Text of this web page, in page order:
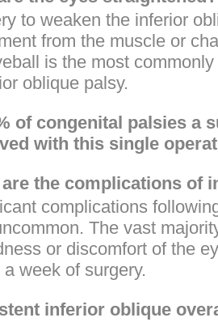
to weaken the inferior
from the muscle or
is the most
oblique palsy.
of congenital palsies a
with this single
the complications of
complications
The vast
or discomfort of the
week of surgery.
inferior oblique